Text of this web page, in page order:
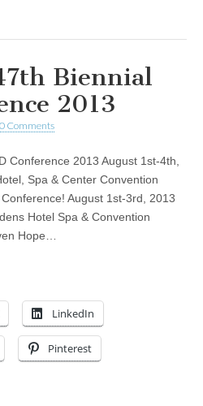
Biennial
2013
0 Comments
Conference 2013 August 1st-4th,
Spa & Center Convention
August 1st-3rd, 2013
Hotel Spa & Convention
Hope…
LinkedIn
Pinterest